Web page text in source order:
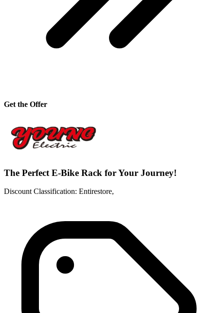
Get the Offer
The Perfect E-Bike Rack for Your Journey!
Discount Classification: Entirestore,